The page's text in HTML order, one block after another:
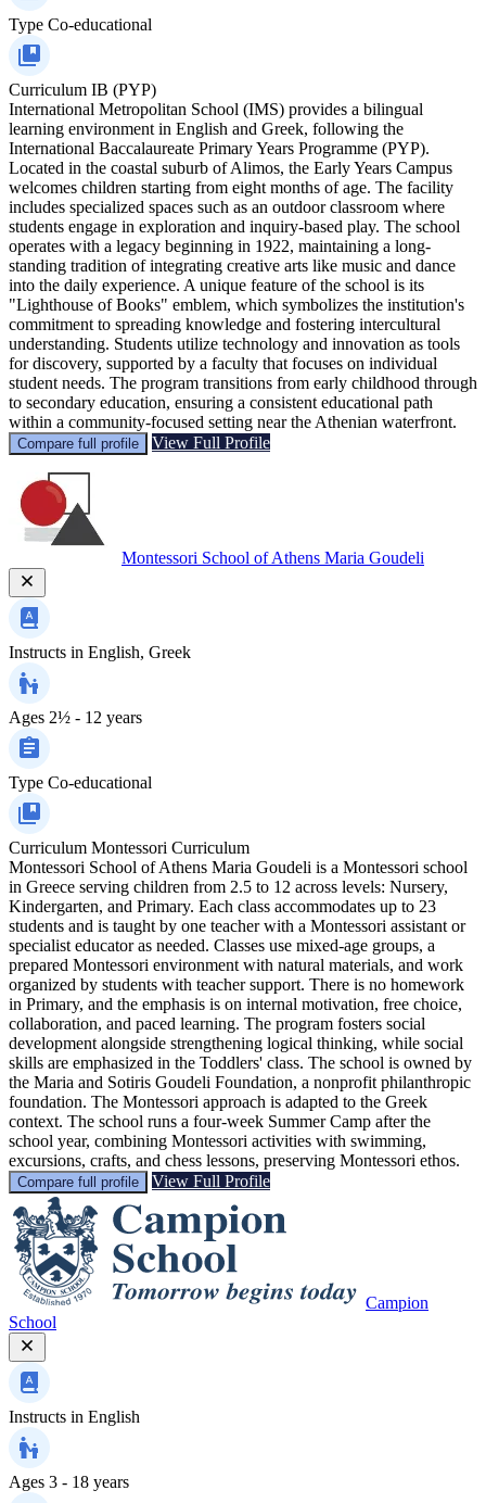
Type Co-educational
Curriculum IB (PYP)
International Metropolitan School (IMS) provides a bilingual
learning environment in English and Greek, following the
International Baccalaureate Primary Years Programme (PYP).
Located in the coastal suburb of Alimos, the Early Years Campus
welcomes children starting from eight months of age. The facility
includes specialized spaces such as an outdoor classroom where
students engage in exploration and inquiry-based play. The school
operates with a legacy beginning in 1922, maintaining a long-
standing tradition of integrating creative arts like music and dance
into the daily experience. A unique feature of the school is its
"Lighthouse of Books" emblem, which symbolizes the institution's
commitment to spreading knowledge and fostering intercultural
understanding. Students utilize technology and innovation as tools
for discovery, supported by a faculty that focuses on individual
student needs. The program transitions from early childhood through
to secondary education, ensuring a consistent educational path
within a community-focused setting near the Athenian waterfront.
Compare full profile View Full Profile
Montessori School of Athens Maria Goudeli
Instructs in English, Greek
Ages 2½ - 12 years
Type Co-educational
Curriculum Montessori Curriculum
Montessori School of Athens Maria Goudeli is a Montessori school
in Greece serving children from 2.5 to 12 across levels: Nursery,
Kindergarten, and Primary. Each class accommodates up to 23
students and is taught by one teacher with a Montessori assistant or
specialist educator as needed. Classes use mixed-age groups, a
prepared Montessori environment with natural materials, and work
organized by students with teacher support. There is no homework
in Primary, and the emphasis is on internal motivation, free choice,
collaboration, and paced learning. The program fosters social
development alongside strengthening logical thinking, while social
skills are emphasized in the Toddlers' class. The school is owned by
the Maria and Sotiris Goudeli Foundation, a nonprofit philanthropic
foundation. The Montessori approach is adapted to the Greek
context. The school runs a four-week Summer Camp after the
school year, combining Montessori activities with swimming,
excursions, crafts, and chess lessons, preserving Montessori ethos.
Compare full profile View Full Profile
Campion
School
Instructs in English
Ages 3 - 18 years